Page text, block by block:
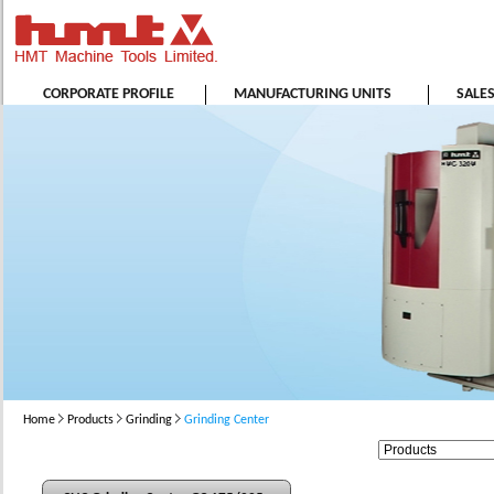
CORPORATE PROFILE MANUFACTURING UNITS
Home Products Grinding Grinding Center